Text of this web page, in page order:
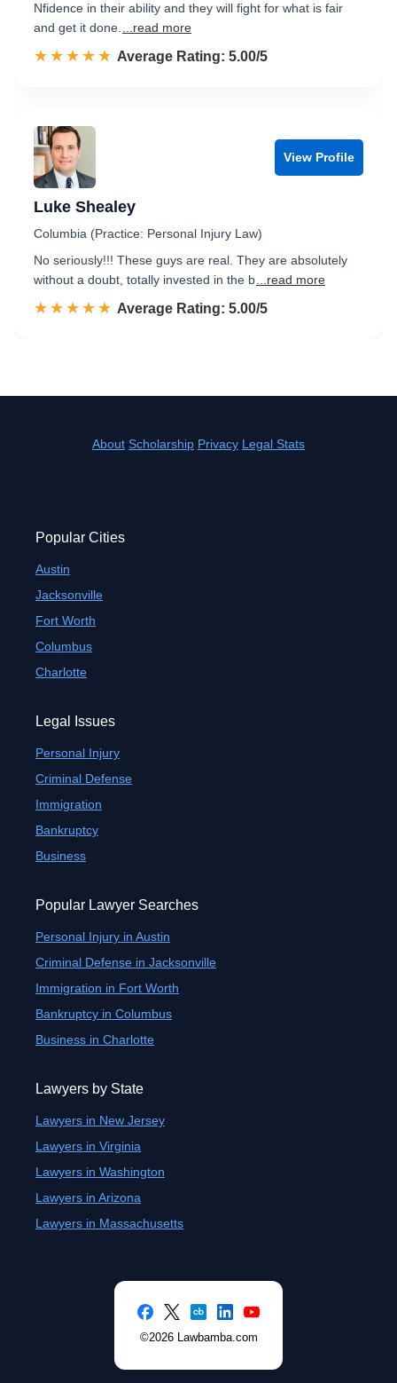
Nfidence in their ability and they will fight for what is fair
and get it done.
...read more
☆☆☆☆☆
★★★★★ Rated 5.0 out of 5
Average Rating: 5.00/5
View Profile
Luke Shealey
Columbia (Practice: Personal Injury Law)
No seriously!!! These guys are real. They are absolutely
without a doubt, totally invested in the b ...read more
☆☆☆☆☆
★★★★★ Rated 5.0 out of 5
Average Rating: 5.00/5
About Scholarship Privacy Legal Stats
Popular Cities
Austin
Jacksonville
Fort Worth
Columbus
Charlotte
Legal Issues
Personal Injury
Criminal Defense
Immigration
Bankruptcy
Business
Popular Lawyer Searches
Personal Injury in Austin
Criminal Defense in Jacksonville
Immigration in Fort Worth
Bankruptcy in Columbus
Business in Charlotte
Lawyers by State
Lawyers in New Jersey
Lawyers in Virginia
Lawyers in Washington
Lawyers in Arizona
Lawyers in Massachusetts
©2026 Lawbamba.com